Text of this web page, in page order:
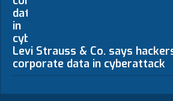
Levi Strauss & Co. says
corporate data in cyberattack